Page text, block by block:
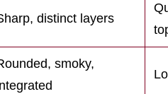
distinct layers
smoky,